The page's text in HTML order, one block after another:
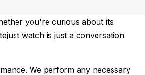
you're curious about its
watch is just a conversation
We perform any necessary